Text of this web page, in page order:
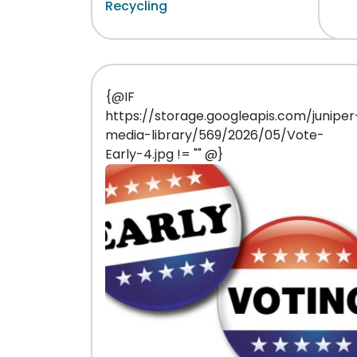
Recycling
{@IF
https://storage.googleapis.com/
media-library/569/2026/05/Vote-
Early-4.jpg != "" @}